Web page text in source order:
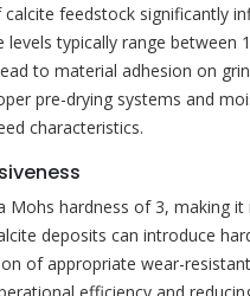
feedstock significantly
levels typically range
to material adhesion on
pre-drying systems and
characteristics.
Mohs hardness of 3, making
deposits can introduce
of appropriate wear-
efficiency and